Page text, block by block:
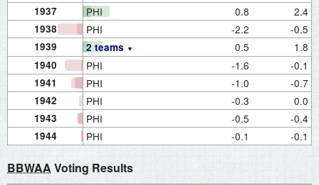
1937 PHI 0.8 2.4
1938 PHI -2.2 -0.5
1939 2 teams 0.5 1.8
1940 PHI -1.6 -0.1
1941 PHI -1.0 -0.7
1942 PHI -0.3 0.0
1943 PHI -0.5 -0.4
1944 PHI -0.1 -0.1
BBWAAVoting Results